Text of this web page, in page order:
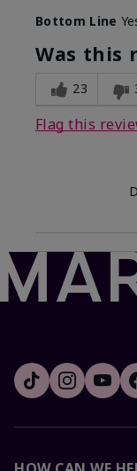
Bottom Line
Was this
23
Flag this